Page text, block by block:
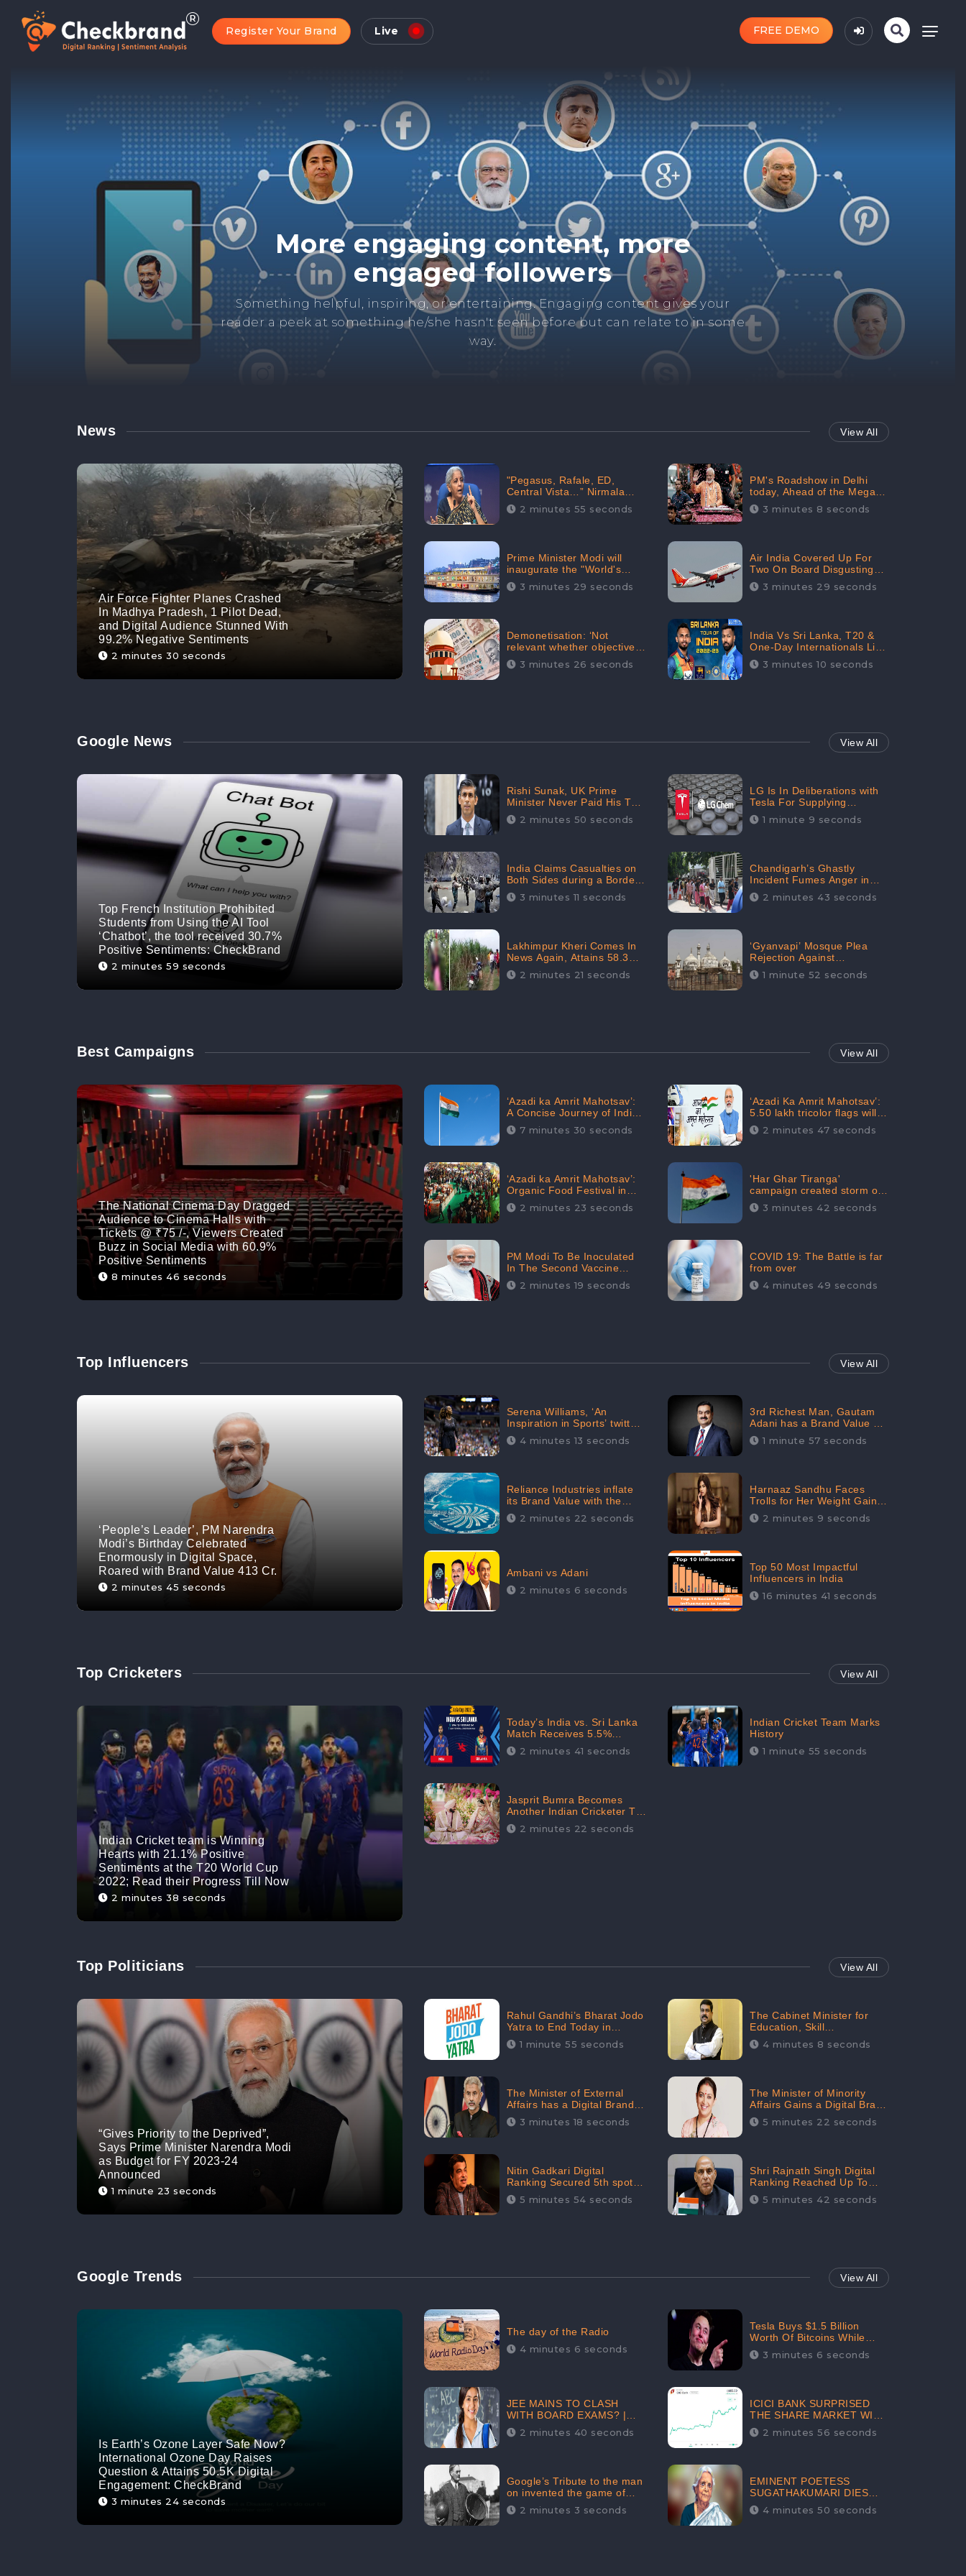
Register Your Brand Live FREE DEMO
Check Online Reputation
Manage your brand's negative information from search results. Repair negative
links. Manage your brand visibility with our effective ORM services.
News View All
Air Force Fighter Planes Crashed
In Madhya Pradesh, 1 Pilot Dead,
and Digital Audience Stunned With
99.2% Negative Sentiments
2 minutes 30 seconds
"Pegasus, Rafale, ED,
Central Vista…” Nirmala
Sitharaman Responds to
Opposition Claims against
2 minutes 55 seconds
PM's Roadshow in Delhi
today, Ahead of the Mega-
BJP Meet, Boom in Social
Media With 67.8% Positive
3 minutes 8 seconds
Prime Minister Modi will
inaugurate the "World's
Longest River Cruise"
today, Received 30.1%
3 minutes 29 seconds
Air India Covered Up For
Two On Board Disgusting
Incidents; Avoid Reporting,
Received 47.7% Negative
3 minutes 29 seconds
Demonetisation: ‘Not
relevant whether objectives
achieved or not,’ declares
the Supreme Court,
3 minutes 26 seconds
India Vs Sri Lanka, T20 &
One-Day Internationals List
of Squads Are Out,
Received Phenomenal
3 minutes 10 seconds
Google News View All
Top French Institution Prohibited
Students from Using the AI Tool
‘Chatbot’, the tool received 30.7%
Positive Sentiments: CheckBrand
2 minutes 59 seconds
Rishi Sunak, UK Prime
Minister Never Paid His Tax
Penalty: His Office
Garnered 46.7% Negative
2 minutes 50 seconds
LG Is In Deliberations with
Tesla For Supplying
Batteries, Received 206.1K
Audience Engagement:
1 minute 9 seconds
India Claims Casualties on
Both Sides during a Border
Dispute with China,
Audience digital
3 minutes 11 seconds
Chandigarh’s Ghastly
Incident Fumes Anger in
People, Receives 53.3%
Negative Sentiments:
2 minutes 43 seconds
Lakhimpur Kheri Comes In
News Again, Attains 58.3K
Digital Engagement:
CheckBrand
2 minutes 21 seconds
‘Gyanvapi’ Mosque Plea
Rejection Against
Maintainability Gains a
Digital Engagement of
1 minute 52 seconds
Best Campaigns View All
The National Cinema Day Dragged
Audience to Cinema Halls with
Tickets @ ₹75 /-, Viewers Created
Buzz in Social Media with 60.9%
Positive Sentiments
8 minutes 46 seconds
‘Azadi ka Amrit Mahotsav’:
A Concise Journey of India
for Azadi
7 minutes 30 seconds
‘Azadi Ka Amrit Mahotsav’:
5.50 lakh tricolor flags will
be raised in Jalaun,
trending on Social Media
2 minutes 47 seconds
‘Azadi ka Amrit Mahotsav’:
Organic Food Festival in
Goa, Strongly Supported in
social media
2 minutes 23 seconds
'Har Ghar Tiranga'
campaign created storm on
social media, Home Minister
appealed for “Mass
3 minutes 42 seconds
PM Modi To Be Inoculated
In The Second Vaccine
Drive2 minutes 19 seconds
COVID 19: The Battle is far
from over
4 minutes 49 seconds
Top Influencers View All
‘People’s Leader’, PM Narendra
Modi’s Birthday Celebrated
Enormously in Digital Space,
Roared with Brand Value 413 Cr.
2 minutes 45 seconds
Serena Williams, ‘An
Inspiration in Sports’ twitted
by Sachine Tendulkar,
creating Strom in Social
4 minutes 13 seconds
3rd Richest Man, Gautam
Adani has a Brand Value of
1.68 crores? - CheckBrand
1 minute 57 seconds
Reliance Industries inflate
its Brand Value with the
purchase of an $80 million
manor in Dubai:
2 minutes 22 seconds
Harnaaz Sandhu Faces
Trolls for Her Weight Gain
after the Competition,
Slams Trollers
2 minutes 9 seconds
Ambani vs Adani
2 minutes 6 seconds
Top 50 Most Impactful
Influencers in India
16 minutes 41 seconds
Top Cricketers View All
Indian Cricket team is Winning
Hearts with 21.1% Positive
Sentiments at the T20 World Cup
2022; Read their Progress Till Now
2 minutes 38 seconds
Today’s India vs. Sri Lanka
Match Receives 5.5%
Positive Audience
Sentiments Amidst
2 minutes 41 seconds
Indian Cricket Team Marks
History
1 minute 55 seconds
Jasprit Bumra Becomes
Another Indian Cricketer To
Tie The Marriage Knot |
“Love, If It Finds You
2 minutes 22 seconds
Top Politicians View All
“Gives Priority to the Deprived”,
Says Prime Minister Narendra Modi
as Budget for FY 2023-24
Announced
1 minute 23 seconds
Rahul Gandhi’s Bharat Jodo
Yatra to End Today in
Srinagar; Receives 68.8K
Online Engagement:
1 minute 55 seconds
The Cabinet Minister for
Education, Skill
Development, and
Entrepreneurship Holds
4 minutes 8 seconds
The Minister of External
Affairs has a Digital Brand
Value of 3.43 Crore
3 minutes 18 seconds
The Minister of Minority
Affairs Gains a Digital Brand
Value of 38.17 Crore
5 minutes 22 seconds
Nitin Gadkari Digital
Ranking Secured 5th spot
among Top Cabinet
Ministers in the Digital
5 minutes 54 seconds
Shri Rajnath Singh Digital
Ranking Reached Up To
Second Among Top Cabinet
Ministers in the Digital
5 minutes 42 seconds
Google Trends View All
Is Earth’s Ozone Layer Safe Now?
International Ozone Day Raises
Question & Attains 50.5K Digital
Engagement: CheckBrand
3 minutes 24 seconds
The day of the Radio
4 minutes 6 seconds
Tesla Buys $1.5 Billion
Worth Of Bitcoins While
Filing Securities | The
Electric Automaker Plans To
3 minutes 6 seconds
JEE MAINS TO CLASH
WITH BOARD EXAMS? |
FIND THE ACTUAL STORY
BEFORE YOU GET
2 minutes 40 seconds
ICICI BANK SURPRISED
THE SHARE MARKET WITH
SHARE PRICE INR 603.80 |
CLSA INCREASES THE
2 minutes 56 seconds
Google’s Tribute to the man
on invented the game of
basketball – James
Naismith
2 minutes 3 seconds
EMINENT POETESS
SUGATHAKUMARI DIES
POST COVID-19
INFECTION | INDIA’S
4 minutes 50 seconds